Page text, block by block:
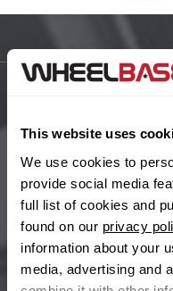
This website uses
We use cookies to
provide social media
full list of cookies and
found on our privacy
information about your
media, advertising and
Bugatti
Cadillac
Changan
Chery
Chevrolet
Buy